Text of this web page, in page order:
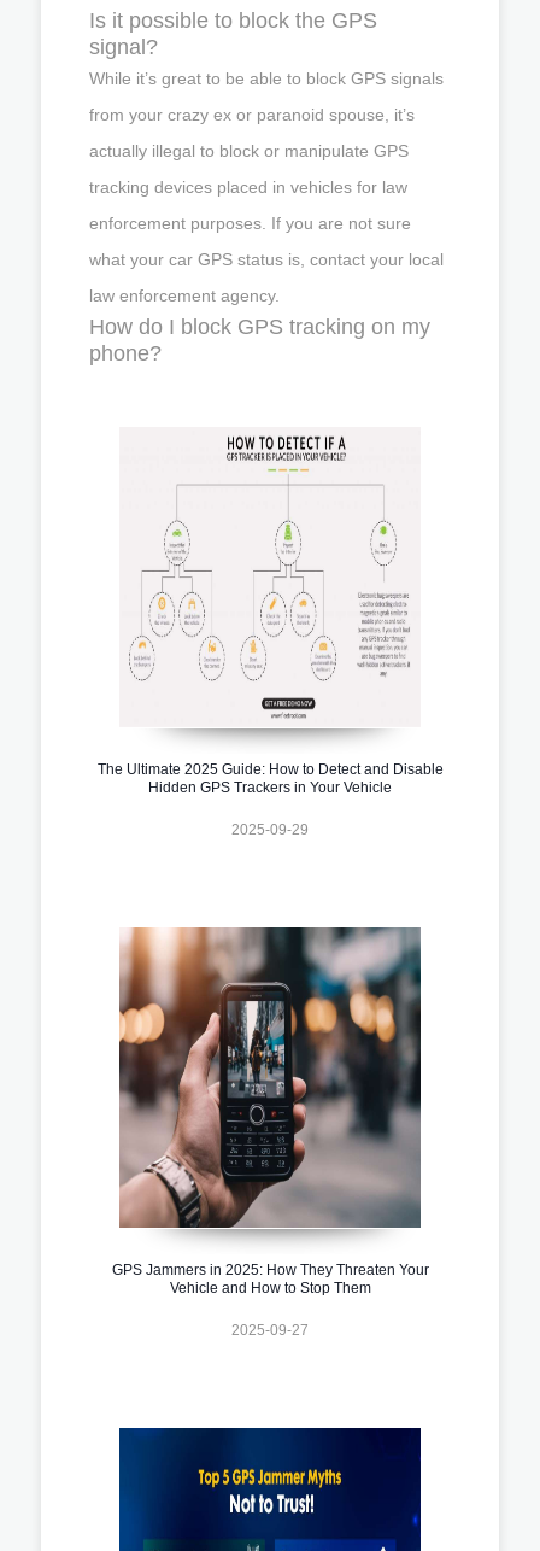
Is it possible to block the GPS
signal?
While it’s great to be able to block GPS signals
from your crazy ex or paranoid spouse, it’s
actually illegal to block or manipulate GPS
tracking devices placed in vehicles for law
enforcement purposes. If you are not sure
what your car GPS status is, contact your local
law enforcement agency.
How do I block GPS tracking on my
phone?
The Ultimate 2025 Guide: How to Detect and Disable
Hidden GPS Trackers in Your Vehicle
2025-09-29
GPS Jammers in 2025: How They Threaten Your
Vehicle and How to Stop Them
2025-09-27